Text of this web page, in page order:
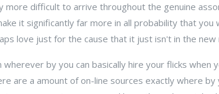
more difficult to arrive throughout the genuine
it significantly far more in all probability that you
love just for the cause that it just isn't in the
by you can basically hire your flicks when
are a amount of on-line sources exactly where by